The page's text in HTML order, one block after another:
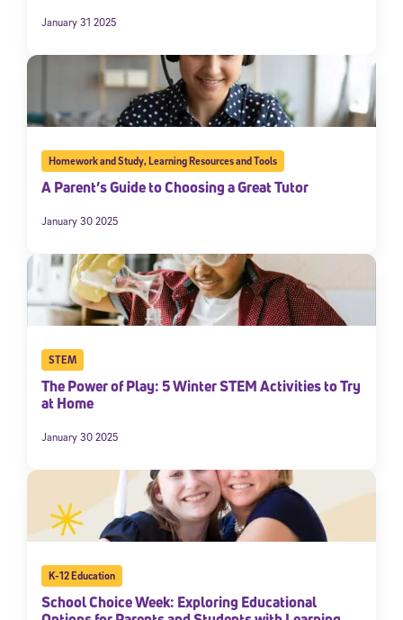
January 31 2025
Homework and Study,Learning Resources and Tools
A Parent’s Guide to Choosing a Great Tutor
January 30 2025
STEM
The Power of Play: 5 Winter STEM Activities to Try
at Home
January 30 2025
K-12 Education
School Choice Week: Exploring Educational